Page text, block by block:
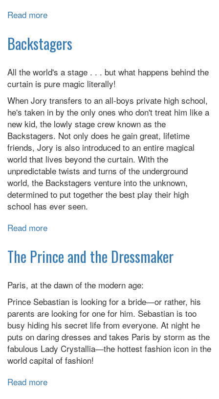
Read more
Vance
Backstagers
All the world's a stage . . . but what happens behind the
curtain is pure magic literally!
When Jory transfers to an all-boys private high school,
he's taken in by the only ones who don't treat him like a
new kid, the lowly stage crew known as the
Backstagers. Not only does he gain great, lifetime
friends, Jory is also introduced to an entire magical
world that lives beyond the curtain. With the
unpredictable twists and turns of the underground
world, the Backstagers venture into the unknown,
determined to put together the best play their high
school has ever seen.
Read more
The Prince and the Dressmaker
Paris, at the dawn of the modern age:
Prince Sebastian is looking for a bride―or rather, his
parents are looking for one for him. Sebastian is too
busy hiding his secret life from everyone. At night he
puts on daring dresses and takes Paris by storm as the
fabulous Lady Crystallia―the hottest fashion icon in the
world capital of fashion!
Read more